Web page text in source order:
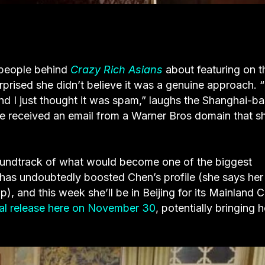
behind Crazy Rich Asians about featuring on
she didn’t believe it was a genuine approach.
I just thought it was spam,” laughs the Shanghai-
an email from a Warner Bros domain that
of what would become one of the biggest
undoubtedly boosted Chen’s profile (she says her
and this week she’ll be in Beijing for its Mainland
release here on November 30, potentially bringing